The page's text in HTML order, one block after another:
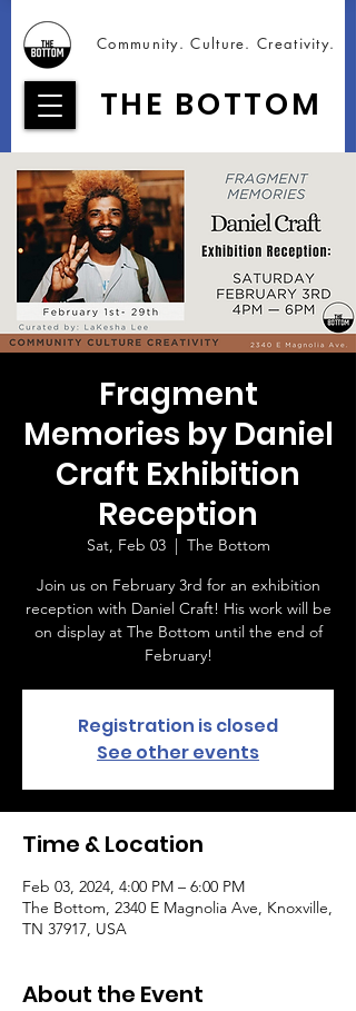
THE BOTTOM
Community. Culture. Creativity.
Fragment
Memories by Daniel
Craft Exhibition
Reception
Sat, Feb 03
  |
The Bottom
Join us on February 3rd for an exhibition
reception with Daniel Craft! His work will be
on display at The Bottom until the end of
February!
Registration is closed
See other events
Time & Location
Feb 03, 2024, 4:00 PM – 6:00 PM
The Bottom, 2340 E Magnolia Ave, Knoxville,
TN 37917, USA
About the Event